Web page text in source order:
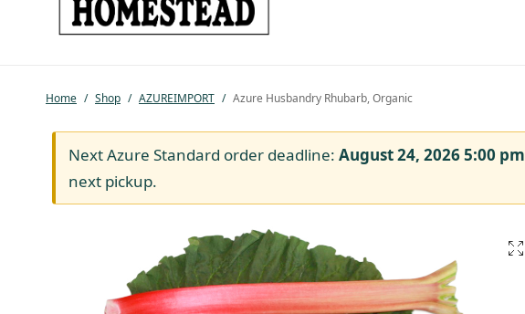
Home / Shop / AZUREIMPORT / Azure Husbandry Rhubarb, Organic
Next Azure Standard order deadline: August 24, 2026 5:00 pm
next pickup.
Azure Standard
Homesteading
Organic Feed